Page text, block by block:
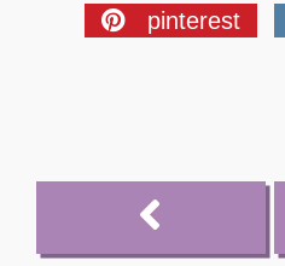
pinterest